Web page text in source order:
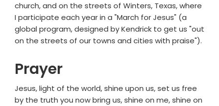
church, and on the streets of Winters, Texas, where
I participate each year in a "March for Jesus" (a
global program, designed by Kendrick to get us "out
on the streets of our towns and cities with praise").
Prayer
Jesus, light of the world, shine upon us, set us free
by the truth you now bring us, shine on me, shine on